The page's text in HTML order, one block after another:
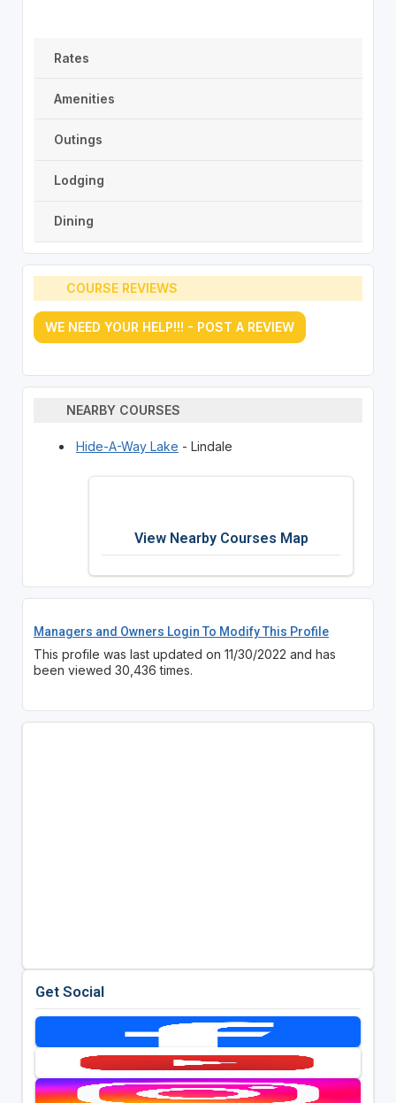
Rates
Amenities
Outings
Lodging
Dining
COURSE REVIEWS
WE NEED YOUR HELP!!! - POST A REVIEW
NEARBY COURSES
Hide-A-Way Lake - Lindale
View Nearby Courses Map
Managers and Owners Login To Modify This Profile
This profile was last updated on 11/30/2022 and has
been viewed 30,436 times.
Get Social